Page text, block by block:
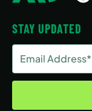
STAY UPDATED
Address
(Required)